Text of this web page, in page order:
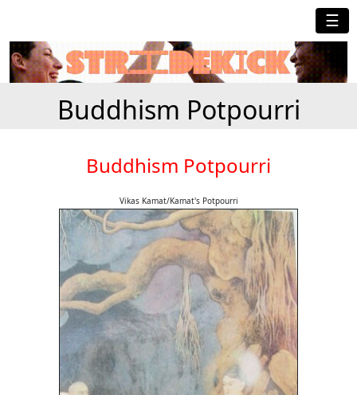
☰
Buddhism Potpourri
Buddhism Potpourri
Vikas Kamat/Kamat's Potpourri